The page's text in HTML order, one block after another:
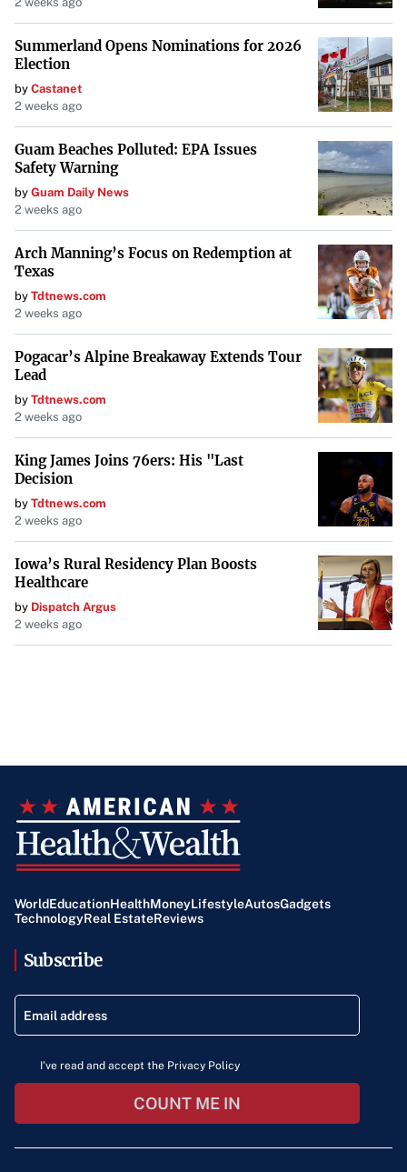
Summerland Opens Nominations for 2026
Election
by Castanet
2 weeks ago
Guam Beaches Polluted: EPA Issues
Safety Warning
by Guam Daily News
2 weeks ago
Arch Manning’s Focus on Redemption at
Texas
by Tdtnews.com
2 weeks ago
Pogacar’s Alpine Breakaway Extends Tour
Lead
by Tdtnews.com
2 weeks ago
King James Joins 76ers: His "Last
Decision
by Tdtnews.com
2 weeks ago
Iowa’s Rural Residency Plan Boosts
Healthcare
by Dispatch Argus
2 weeks ago
WorldEducationHealthMoneyLifestyleAutosGadgets
TechnologyReal EstateReviews
Subscribe
I've read and accept the Privacy Policy
COUNT ME IN